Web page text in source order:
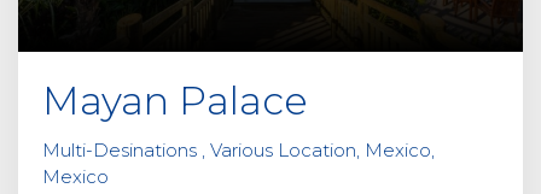
Mayan Palace
Multi-Desinations , Various Location, Mexico,
Mexico